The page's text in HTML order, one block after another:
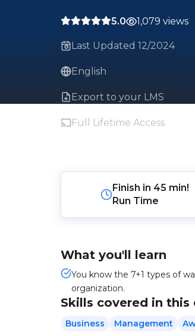
5.0 1,079 views
Last Updated 12/2024
English
Export to your LMS
Full Lifetime Access
Finish in 45 min!
Run Time
What you'll learn
You know the 7+1 types of
organization.
Skills covered in this
Business Management